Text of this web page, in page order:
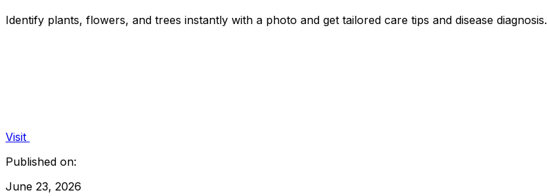
Identify plants, flowers, and trees instantly with a photo and get tailored care tips and disease diagnosis.
Visit
Published on:
June 23, 2026